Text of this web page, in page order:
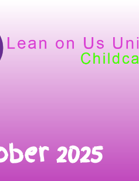
2025